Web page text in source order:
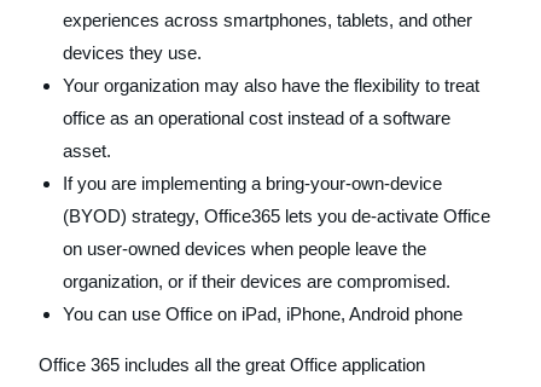
experiences across smartphones, tablets, and other
devices they use.
Your organization may also have the flexibility to treat
office as an operational cost instead of a software
asset.
If you are implementing a bring-your-own-device
(BYOD) strategy, Office365 lets you de-activate Office
on user-owned devices when people leave the
organization, or if their devices are compromised.
You can use Office on iPad, iPhone, Android phone
Office 365 includes all the great Office application